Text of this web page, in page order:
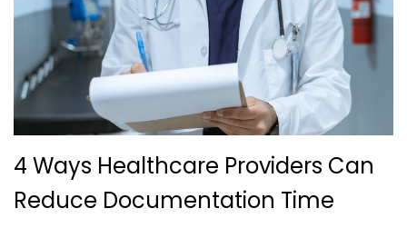
4 Ways Healthcare Providers Can
Reduce Documentation Time